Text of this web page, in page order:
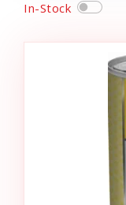
In-Stock